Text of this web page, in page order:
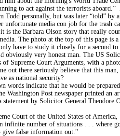
to act against the terrorists
Todd personally, but was later “told” by
unfortunate media con job for the trash
Barbara Olson story that really
The photo at the top of this page is
have to study it closely for a second
very honest man. The US
of Supreme Court Arguments, with a
out there seriously believe that this
as national security?
indicate that he would be
Washington Post newspaper printed an
by Solicitor General Theodore
Court of the United States of America,
infinite number of situations . . . where
give false information out."